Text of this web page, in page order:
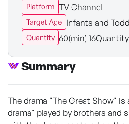
Platform TV Channel
Target Age Infants and
Quantity 60(min)
Summary
The drama "The Great Show"
drama" played by brothers and